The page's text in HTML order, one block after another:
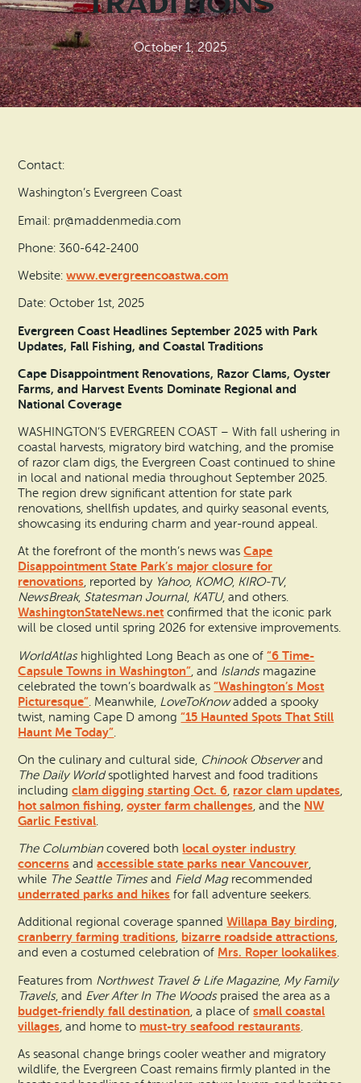
Ilwaco
Oysterville
Naselle
Chinook
Vacation Rentals
How To Get Here
Maps & Guides
Beach Safety & Driving
October 1, 2025
Contact:
Washington’s Evergreen Coast
Email: pr@maddenmedia.com
Phone: 360-642-2400
Website:www.evergreencoastwa.com
Date: October 1st, 2025
Evergreen Coast Headlines September 2025 with Park
Updates, Fall Fishing, and Coastal Traditions
Cape Disappointment Renovations, Razor Clams, Oyster
Farms, and Harvest Events Dominate Regional and
National Coverage
WASHINGTON’S EVERGREEN COAST – With fall ushering in
coastal harvests, migratory bird watching, and the promise
of razor clam digs, the Evergreen Coast continued to shine
in local and national media throughout September 2025.
The region drew significant attention for state park
renovations, shellfish updates, and quirky seasonal events,
showcasing its enduring charm and year-round appeal.
At the forefront of the month’s news wasCape
Disappointment State Park’s major closure for
renovations, reported by Yahoo, KOMO, KIRO-TV,
NewsBreak, Statesman Journal, KATU, and others.
WashingtonStateNews.net confirmed that the iconic park
will be closed until spring 2026 for extensive improvements.
WorldAtlashighlighted Long Beach as one of“6 Time-
Capsule Towns in Washington”, and Islandsmagazine
celebrated the town’s boardwalk as“Washington’s Most
Picturesque”. Meanwhile, LoveToKnowadded a spooky
twist, naming Cape D among“15 Haunted Spots That Still
Haunt Me Today”.
On the culinary and cultural side, Chinook Observerand
The Daily Worldspotlighted harvest and food traditions
includingclam digging starting Oct. 6, razor clam updates,
hot salmon fishing,oyster farm challenges, and the NW
Garlic Festival.
The Columbiancovered both local oyster industry
concerns andaccessible state parks near Vancouver,
while The Seattle Timesand Field Magrecommended
underrated parks and hikes for fall adventure seekers.
Additional regional coverage spannedWillapa Bay birding,
cranberry farming traditions, bizarre roadside attractions,
and even a costumed celebration of Mrs. Roper lookalikes.
Features from Northwest Travel & Life Magazine, My Family
Travels, and Ever After In The Woodspraised the area as a
budget-friendly fall destination, a place ofsmall coastal
villages, and home to must-try seafood restaurants.
As seasonal change brings cooler weather and migratory
wildlife, the Evergreen Coast remains firmly planted in the